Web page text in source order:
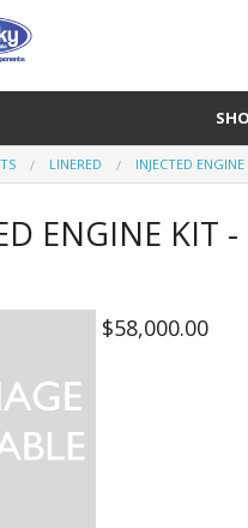
LINERED INJECTED
ENGINE KIT
$58,000.00